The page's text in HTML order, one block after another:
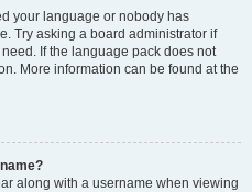
your language or nobody has
Try asking a board administrator if
If the language pack does not
More information can be found at the
along with a username when viewing